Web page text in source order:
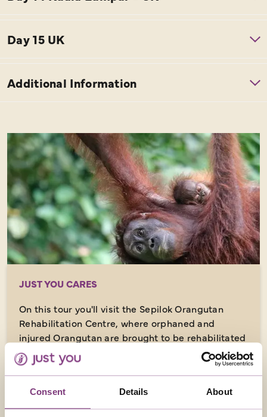
Consent Details About
JUST YOU CARES
On this tour you'll visit the Sepilok Orangutan
Rehabilitation Centre, where orphaned and
injured Orangutan are brought to be rehabilitated
with the aim of returning them to the wild.
ACCOMMODATION (AS SPECIFIED OR SIMILAR)